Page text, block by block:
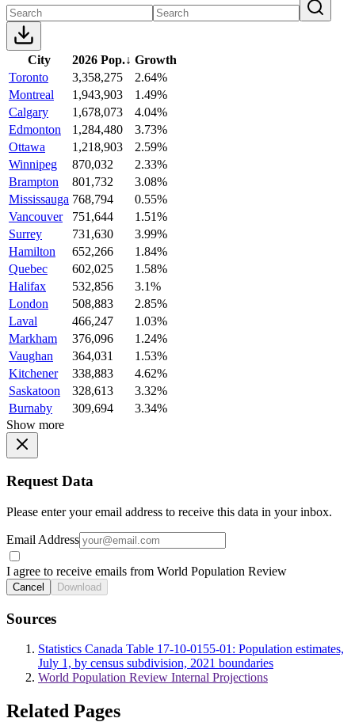
City 2026 Pop.↓ Growth
Toronto
3,358,275
2.64%
Montreal
1,943,903
1.49%
Calgary
1,678,073
4.04%
Edmonton
1,284,480
3.73%
Ottawa
1,218,903
2.59%
Winnipeg
870,032
2.33%
Brampton
801,732
3.08%
Mississauga 768,794
0.55%
Vancouver
751,644
1.51%
Surrey
731,630
3.99%
Hamilton
652,266
1.84%
Quebec
602,025
1.58%
Halifax
532,856
3.1%
London
508,883
2.85%
Laval
466,247
1.03%
Markham
376,096
1.24%
Vaughan
364,031
1.53%
Kitchener
338,883
4.62%
Saskatoon
328,613
3.32%
Burnaby
309,694
3.34%
Show more
Request Data
Please enter your email address to receive this data in your inbox.
Email Address
I agree to receive emails from World Population Review
Cancel Download
Sources
Statistics Canada Table 17-10-0155-01: Population estimates,
July 1, by census subdivision, 2021 boundaries
World Population Review Internal Projections
Related Pages